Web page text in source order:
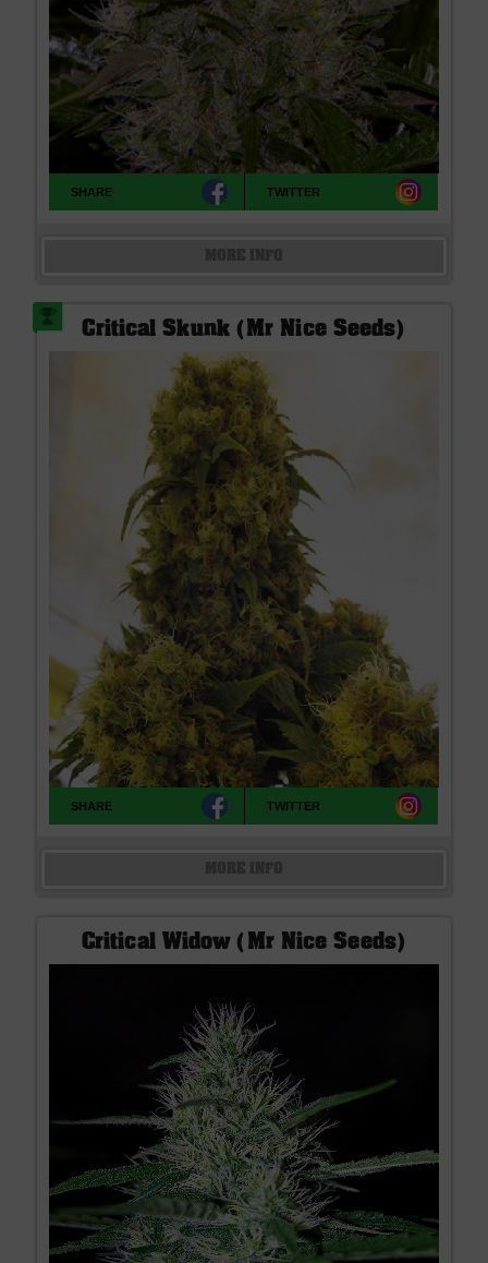
SHARE TWITTER
Critical Skunk (Mr Nice Seeds)
SHARE TWITTER
Critical Widow (Mr Nice Seeds)